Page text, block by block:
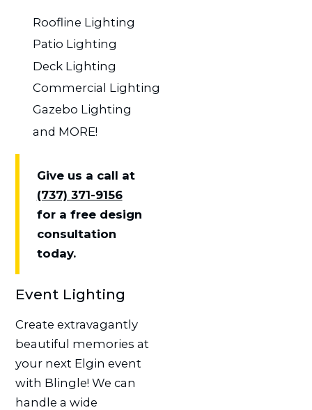
Roofline Lighting
Patio Lighting
Deck Lighting
Commercial Lighting
Gazebo Lighting
and MORE!
Give us a call at
(737) 371-9156
for a free design
consultation
today.
Event Lighting
Create extravagantly
beautiful memories at
your next Elgin event
with Blingle! We can
handle a wide